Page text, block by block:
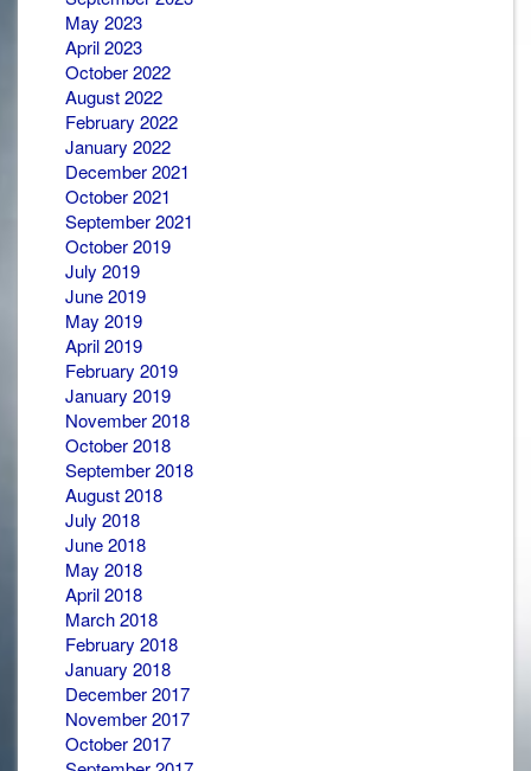
May 2023
April 2023
October 2022
August 2022
February 2022
January 2022
December 2021
October 2021
September 2021
October 2019
July 2019
June 2019
May 2019
April 2019
February 2019
January 2019
November 2018
October 2018
September 2018
August 2018
July 2018
June 2018
May 2018
April 2018
March 2018
February 2018
January 2018
December 2017
November 2017
October 2017